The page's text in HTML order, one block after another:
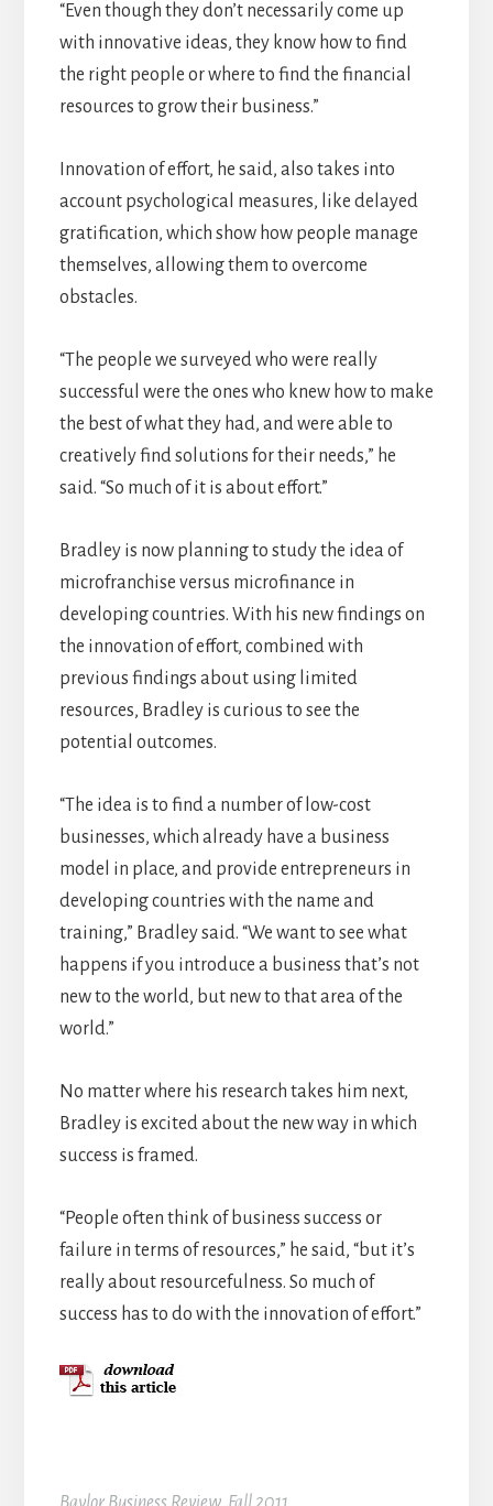
“Even though they don’t necessarily come up
with innovative ideas, they know how to find
the right people or where to find the financial
resources to grow their business.”
Innovation of effort, he said, also takes into
account psychological measures, like delayed
gratification, which show how people manage
themselves, allowing them to overcome
obstacles.
“The people we surveyed who were really
successful were the ones who knew how to make
the best of what they had, and were able to
creatively find solutions for their needs,” he
said. “So much of it is about effort.”
Bradley is now planning to study the idea of
microfranchise versus microfinance in
developing countries. With his new findings on
the innovation of effort, combined with
previous findings about using limited
resources, Bradley is curious to see the
potential outcomes.
“The idea is to find a number of low-cost
businesses, which already have a business
model in place, and provide entrepreneurs in
developing countries with the name and
training,” Bradley said. “We want to see what
happens if you introduce a business that’s not
new to the world, but new to that area of the
world.”
No matter where his research takes him next,
Bradley is excited about the new way in which
success is framed.
“People often think of business success or
failure in terms of resources,” he said, “but it’s
really about resourcefulness. So much of
success has to do with the innovation of effort.”